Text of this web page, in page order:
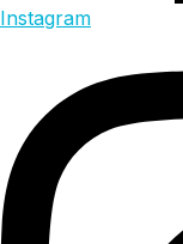
Instagram